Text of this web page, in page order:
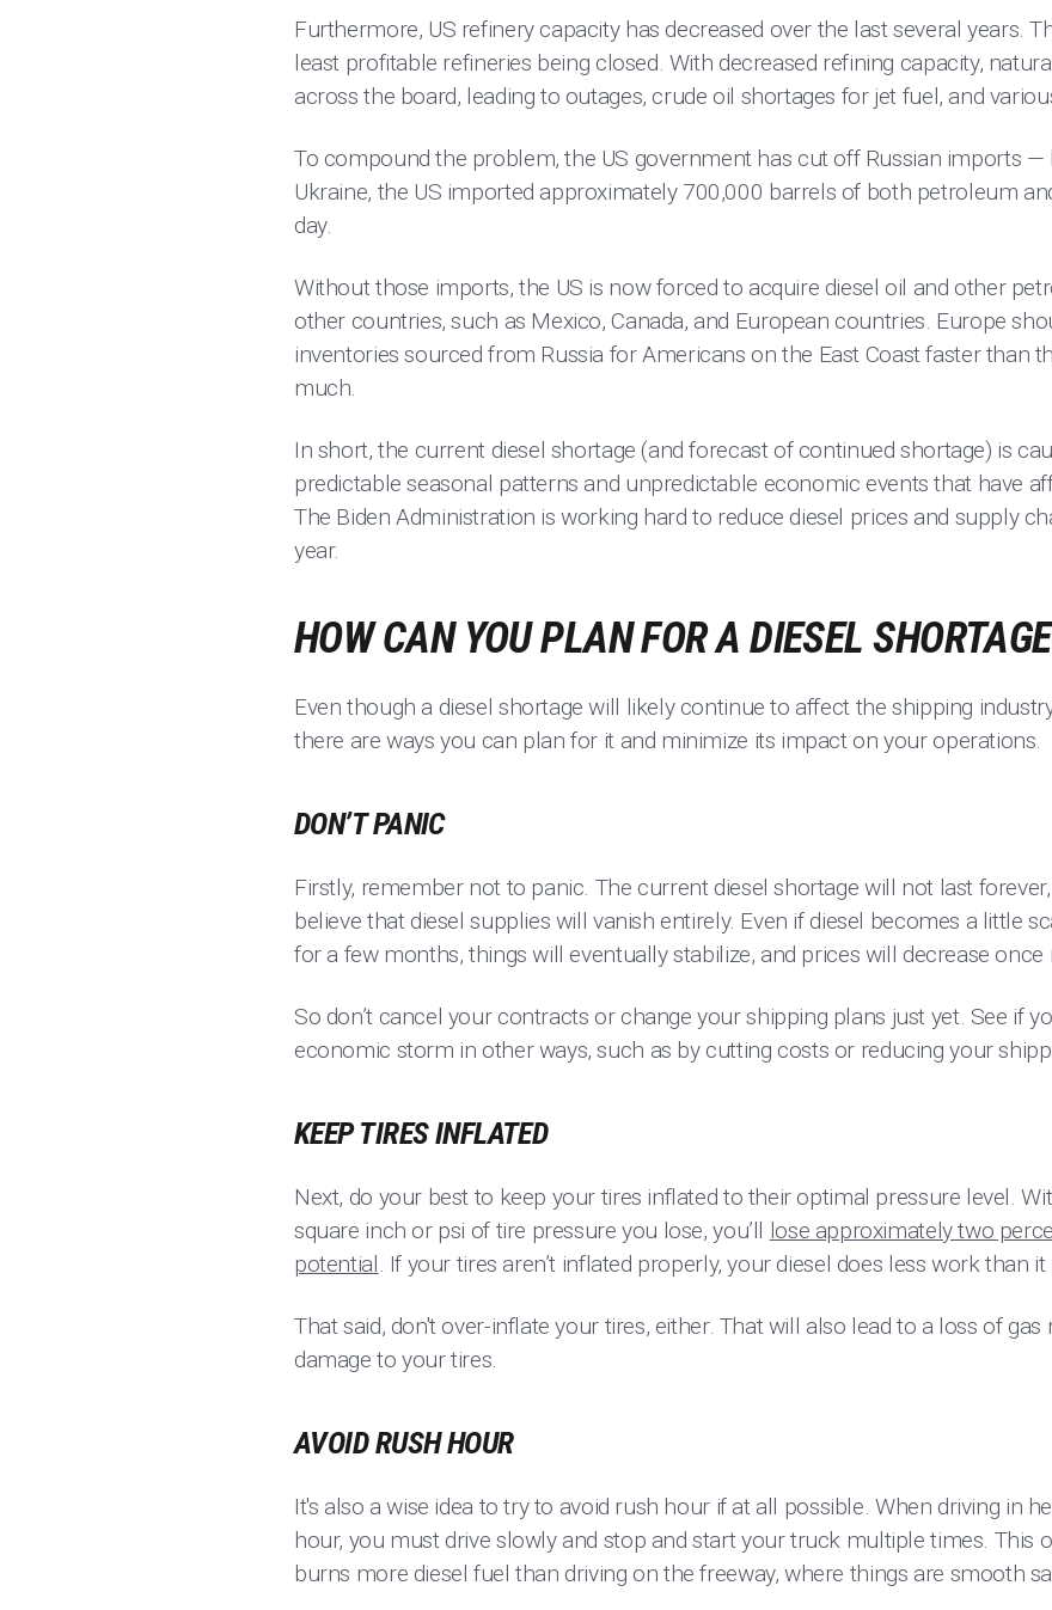
Furthermore, US refinery capacity has decreased over the last several years.
least profitable refineries being closed. With decreased refining capacity,
across the board, leading to outages, crude oil shortages for jet fuel, and
To compound the problem, the US government has cut off Russian imports —
Ukraine, the US imported approximately 700,000 barrels of both petroleum
day.
Without those imports, the US is now forced to acquire diesel oil and other
other countries, such as Mexico, Canada, and European countries. Europe
inventories sourced from Russia for Americans on the East Coast faster than
much.
In short, the current diesel shortage (and forecast of continued shortage) is
predictable seasonal patterns and unpredictable economic events that have
The Biden Administration is working hard to reduce diesel prices and supply
year.
HOW CAN YOU PLAN FOR A DIESEL
Even though a diesel shortage will likely continue to affect the shipping
there are ways you can plan for it and minimize its impact on your operations.
DON’T PANIC
Firstly, remember not to panic. The current diesel shortage will not last
believe that diesel supplies will vanish entirely. Even if diesel becomes a little
for a few months, things will eventually stabilize, and prices will decrease once
So don’t cancel your contracts or change your shipping plans just yet. See if
economic storm in other ways, such as by cutting costs or reducing your
KEEP TIRES INFLATED
Next, do your best to keep your tires inflated to their optimal pressure level.
square inch or psi of tire pressure you lose, you’ll lose approximately two
potential. If your tires aren’t inflated properly, your diesel does less work than
That said, don't over-inflate your tires, either. That will also lead to a loss of gas
damage to your tires.
AVOID RUSH HOUR
It's also a wise idea to try to avoid rush hour if at all possible. When driving in
hour, you must drive slowly and stop and start your truck multiple times. This
burns more diesel fuel than driving on the freeway, where things are smooth